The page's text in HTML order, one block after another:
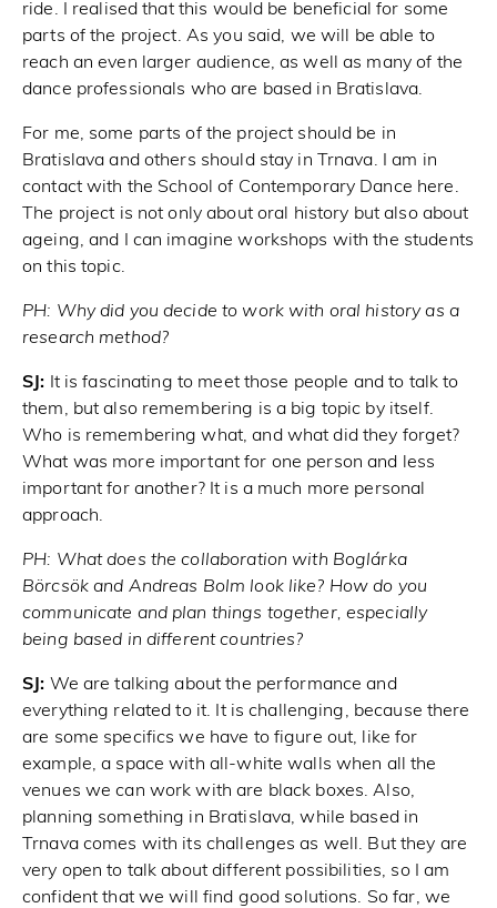
ride. I realised that this would be beneficial for some
parts of the project. As you said, we will be able to
reach an even larger audience, as well as many of the
dance professionals who are based in Bratislava.
For me, some parts of the project should be in
Bratislava and others should stay in Trnava. I am in
contact with the School of Contemporary Dance here.
The project is not only about oral history but also about
ageing, and I can imagine workshops with the students
on this topic.
PH: Why did you decide to work with oral history as a
research method?
SJ: It is fascinating to meet those people and to talk to
them, but also remembering is a big topic by itself.
Who is remembering what, and what did they forget?
What was more important for one person and less
important for another? It is a much more personal
approach.
PH: What does the collaboration with Boglárka
Börcsök and Andreas Bolm look like? How do you
communicate and plan things together, especially
being based in different countries?
SJ: We are talking about the performance and
everything related to it. It is challenging, because there
are some specifics we have to figure out, like for
example, a space with all-white walls when all the
venues we can work with are black boxes. Also,
planning something in Bratislava, while based in
Trnava comes with its challenges as well. But they are
very open to talk about different possibilities, so I am
confident that we will find good solutions. So far, we